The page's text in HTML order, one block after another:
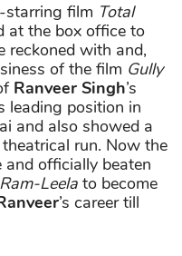
-starring film Total
at the box office to
reckoned with and,
of the film Gully
Ranveer Singh’s
leading position in
and also showed a
run. Now the
officially beaten
Leela to become
’s career till